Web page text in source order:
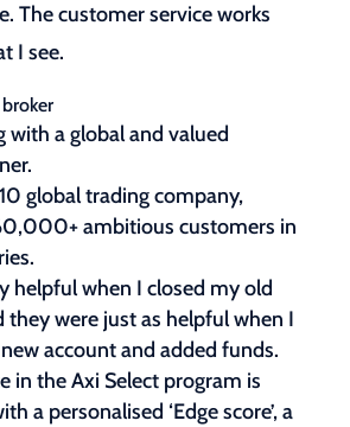
The customer service works
I see.
with a global and valued
global trading company,
ambitious customers in
helpful when I closed my old
they were just as helpful when I
account and added funds.
in the Axi Select program is
a personalised ‘Edge score’, a